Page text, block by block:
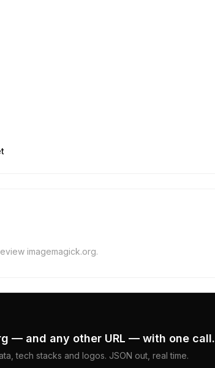
imagemagick.org.
— and any other URL — with one call.
tech stacks and logos. JSON out, real time.